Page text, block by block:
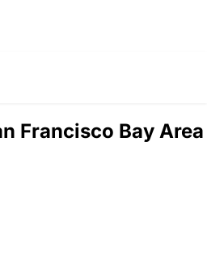
Francisco Bay Area